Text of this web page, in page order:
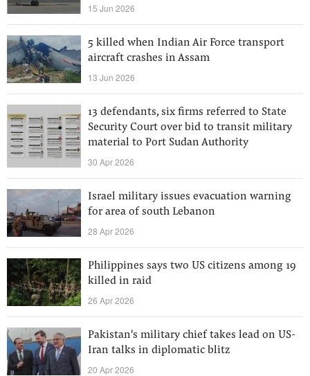
15 Jun 2026
5 killed when Indian Air Force transport
aircraft crashes in Assam
13 Jun 2026
13 defendants, six firms referred to State
Security Court over bid to transit military
material to Port Sudan Authority
30 Apr 2026
Israel military issues evacuation warning
for area of south Lebanon
28 Apr 2026
Philippines says two US citizens among 19
killed in raid
26 Apr 2026
Pakistan's military chief takes lead on US-
Iran talks in diplomatic blitz
20 Apr 2026